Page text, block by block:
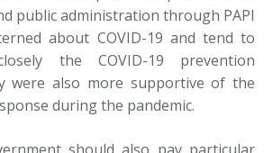
public administration through PAPI
about COVID-19 and tend to
the COVID-19 prevention
were also more supportive of the
during the pandemic.